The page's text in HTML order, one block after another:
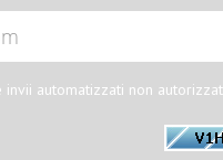
automatizzati non